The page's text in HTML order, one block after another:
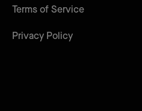
Terms of Service
Privacy Policy